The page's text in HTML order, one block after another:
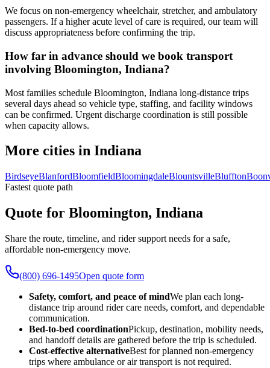
We focus on non-emergency wheelchair, stretcher, and ambulatory
passengers. If a higher acute level of care is required, our team will
discuss appropriateness before confirming the trip.
How far in advance should we book transport
involving Bloomington, Indiana?
Most families schedule Bloomington, Indiana long-distance trips
several days ahead so vehicle type, staffing, and facility windows
can be confirmed. Urgent discharge coordination is still possible
when capacity allows.
More cities in Indiana
BirdseyeBlanfordBloomfieldBloomingdaleBlountsvilleBluffton
Fastest quote path
Quote for Bloomington, Indiana
Share the route, timeline, and rider support needs for a safe,
affordable non-emergency move.
(800) 696-1495Open quote form
Safety, comfort, and peace of mindWe plan each long-
distance trip around rider care needs, comfort, and dependable
communication.
Bed-to-bed coordinationPickup, destination, mobility needs,
and handoff details are gathered before the trip is scheduled.
Cost-effective alternativeBest for planned non-emergency
trips where ambulance or air transport is not required.